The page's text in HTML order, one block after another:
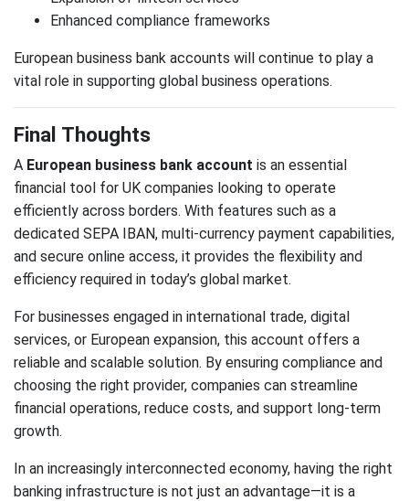
Enhanced compliance frameworks
European business bank accounts will continue to play a
vital role in supporting global business operations.
Final Thoughts
A European business bank account is an essential
financial tool for UK companies looking to operate
efficiently across borders. With features such as a
dedicated SEPA IBAN, multi-currency payment capabilities,
and secure online access, it provides the flexibility and
efficiency required in today’s global market.
For businesses engaged in international trade, digital
services, or European expansion, this account offers a
reliable and scalable solution. By ensuring compliance and
choosing the right provider, companies can streamline
financial operations, reduce costs, and support long-term
growth.
In an increasingly interconnected economy, having the right
banking infrastructure is not just an advantage—it is a